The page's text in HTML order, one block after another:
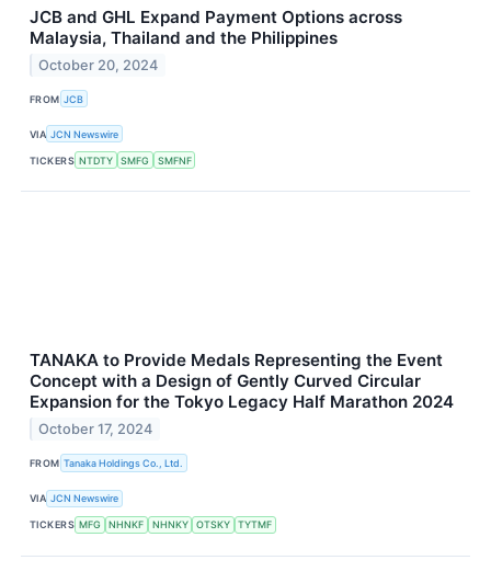
JCB and GHL Expand Payment Options across
Malaysia, Thailand and the Philippines
October 20, 2024
FROM JCB
VIA JCN Newswire
TICKERS NTDTY SMFG SMFNF
TANAKA to Provide Medals Representing the Event
Concept with a Design of Gently Curved Circular
Expansion for the Tokyo Legacy Half Marathon 2024
October 17, 2024
FROM Tanaka Holdings Co., Ltd.
VIA JCN Newswire
TICKERS MFG NHNKF NHNKY OTSKY TYTMF